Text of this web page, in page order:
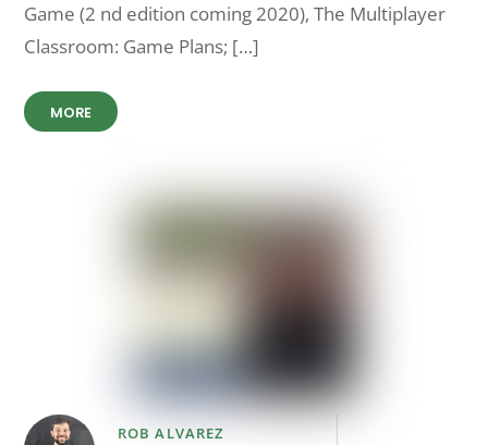
Game (2 nd edition coming 2020), The Multiplayer
Classroom: Game Plans; […]
MORE
ROB ALVAREZ